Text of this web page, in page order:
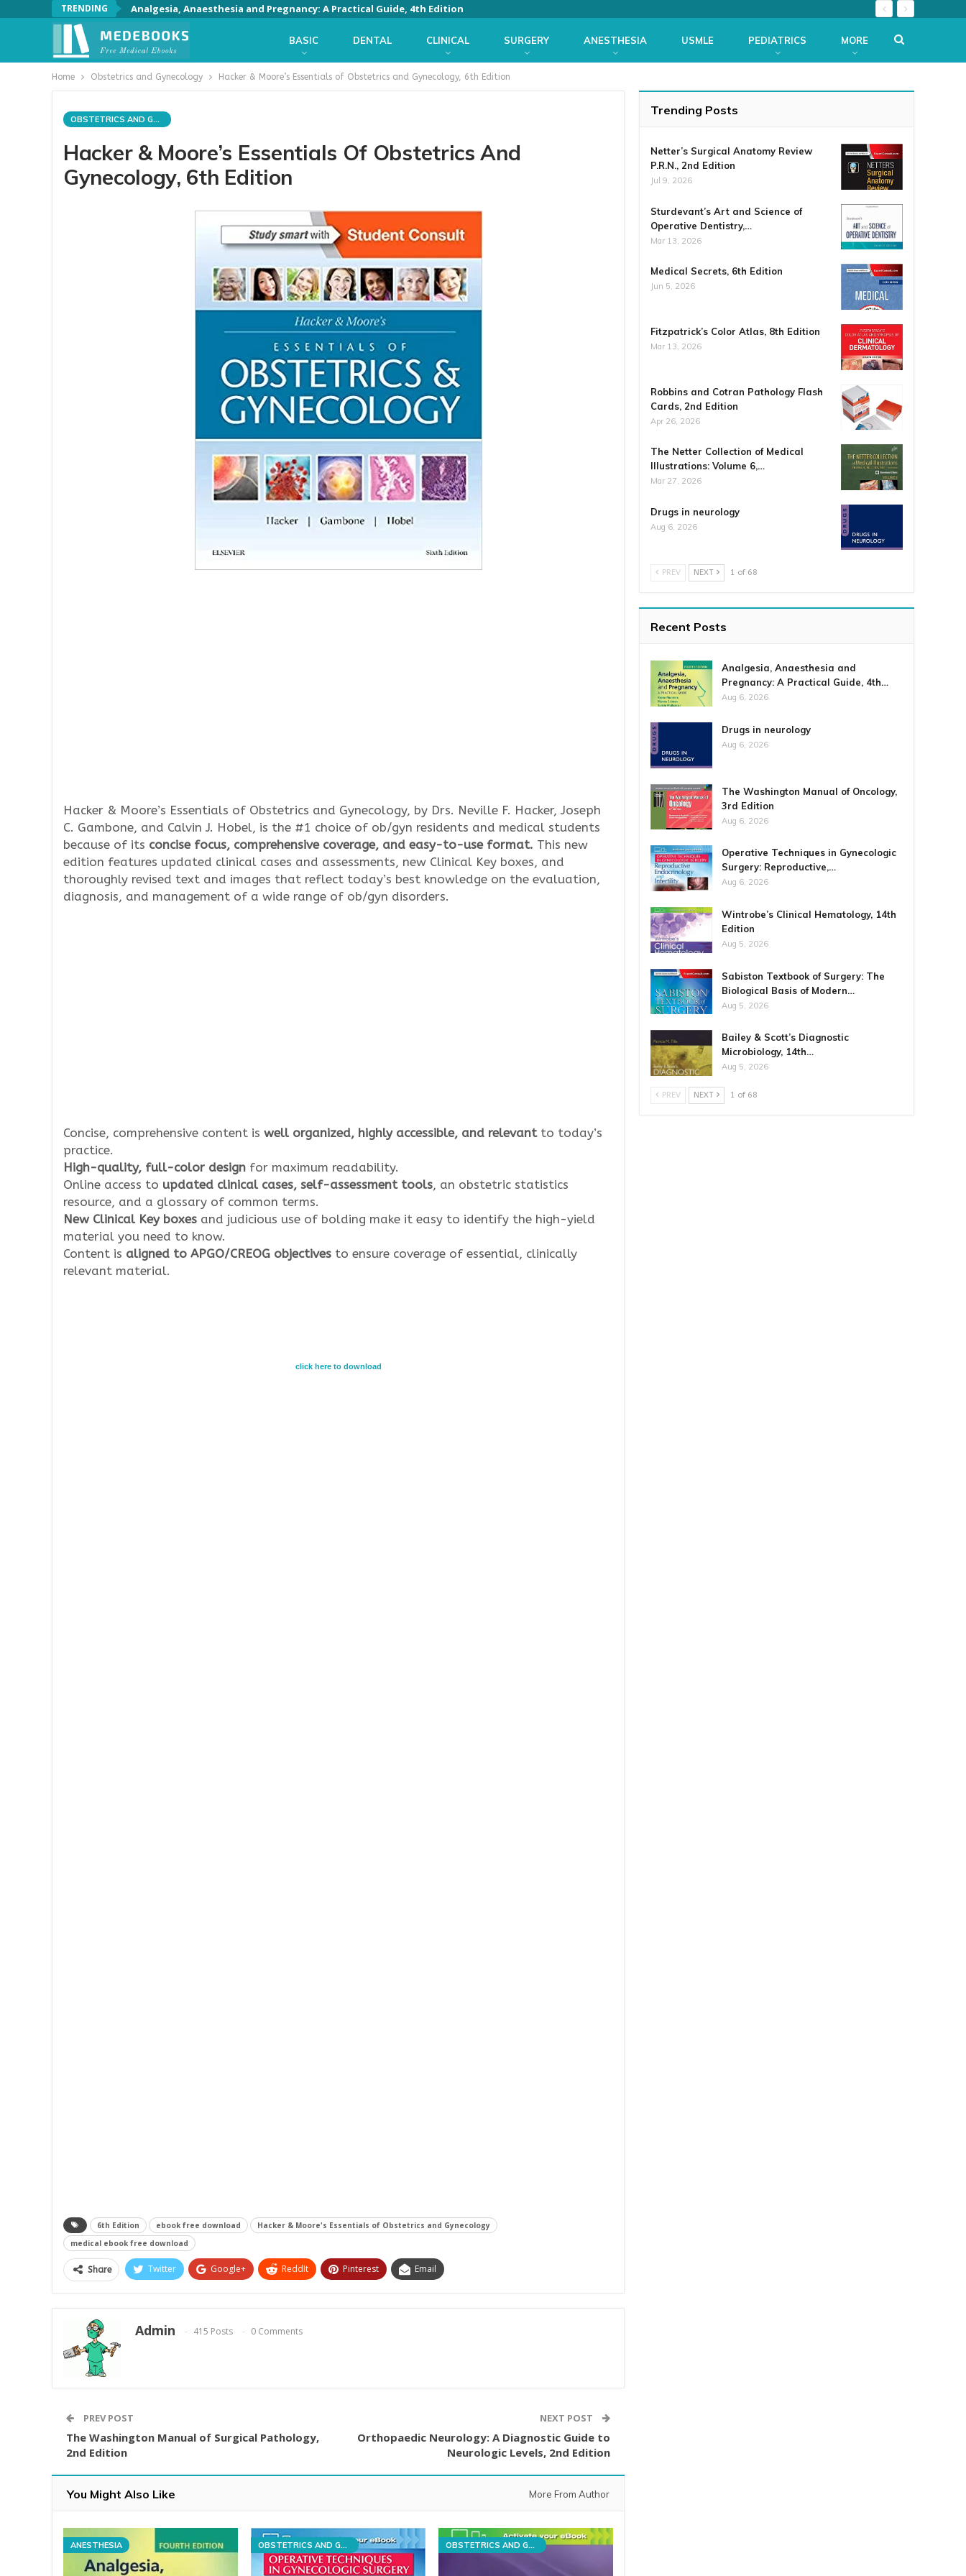
TRENDING Analgesia, Anaesthesia and Pregnancy: A Practical Guide, 4th Edition
BASIC DENTAL CLINICAL SURGERY ANESTHESIA USMLE PEDIATRICS MORE
Home Obstetrics and Gynecology Hacker & Moore’s Essentials of Obstetrics and Gynecology, 6th Edition
OBSTETRICS AND GYNECOLOGY
Hacker & Moore’s Essentials Of Obstetrics And
Gynecology, 6th Edition
Hacker & Moore’s Essentials of Obstetrics and Gynecology, by Drs. Neville F. Hacker, Joseph
C. Gambone, and Calvin J. Hobel, is the #1 choice of ob/gyn residents and medical students
because of its concise focus, comprehensive coverage, and easy-to-use format. This new
edition features updated clinical cases and assessments, new Clinical Key boxes, and
thoroughly revised text and images that reflect today’s best knowledge on the evaluation,
diagnosis, and management of a wide range of ob/gyn disorders.
Concise, comprehensive content is well organized, highly accessible, and relevant to today’s
practice.
High-quality, full-color design for maximum readability.
Online access to updated clinical cases, self-assessment tools, an obstetric statistics
resource, and a glossary of common terms.
New Clinical Key boxes and judicious use of bolding make it easy to identify the high-yield
material you need to know.
Content is aligned to APGO/CREOG objectives to ensure coverage of essential, clinically
relevant material.
click here to download
6th Edition ebook free download
Hacker & Moore's Essentials of Obstetrics and Gynecology
medical ebook free download
Share Twitter Google+ ReddIt Pinterest Email
Admin 415 Posts 0 Comments
PREV POST
The Washington Manual of Surgical Pathology,
2nd Edition
NEXT POST
Orthopaedic Neurology: A Diagnostic Guide to
Neurologic Levels, 2nd Edition
You Might Also Like More From Author
ANESTHESIA OBSTETRICS AND GYNECOLOGY OBSTETRICS AND GYNECOLOGY
Trending Posts
Netter’s Surgical Anatomy Review
P.R.N., 2nd Edition
Jul 9, 2026
Sturdevant’s Art and Science of
Operative Dentistry,…
Mar 13, 2026
Medical Secrets, 6th Edition
Jun 5, 2026
Fitzpatrick’s Color Atlas, 8th Edition
Mar 13, 2026
Robbins and Cotran Pathology Flash
Cards, 2nd Edition
Apr 26, 2026
The Netter Collection of Medical
Illustrations: Volume 6,…
Mar 27, 2026
Drugs in neurology
Aug 6, 2026
PREV NEXT 1 of 68
Recent Posts
Analgesia, Anaesthesia and
Pregnancy: A Practical Guide, 4th…
Aug 6, 2026
Drugs in neurology
Aug 6, 2026
The Washington Manual of Oncology,
3rd Edition
Aug 6, 2026
Operative Techniques in Gynecologic
Surgery: Reproductive,…
Aug 6, 2026
Wintrobe’s Clinical Hematology, 14th
Edition
Aug 5, 2026
Sabiston Textbook of Surgery: The
Biological Basis of Modern…
Aug 5, 2026
Bailey & Scott’s Diagnostic
Microbiology, 14th…
Aug 5, 2026
PREV NEXT 1 of 68